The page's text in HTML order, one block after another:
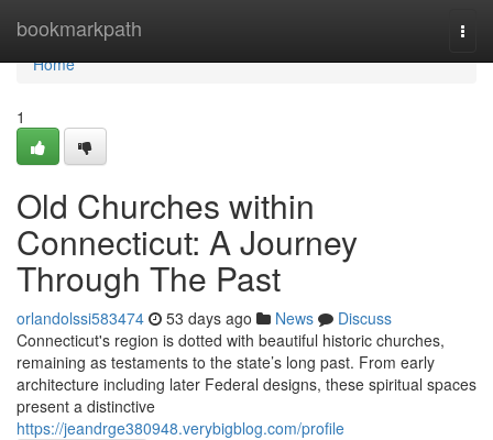
bookmarkpath
Home
Home
1
Old Churches within
Connecticut: A Journey
Through The Past
orlandolssi583474 53 days ago News
Discuss
Connecticut's region is dotted with beautiful historic churches,
remaining as testaments to the state’s long past. From early
architecture including later Federal designs, these spiritual spaces
present a distinctive
https://jeandrge380948.verybigblog.com/profile